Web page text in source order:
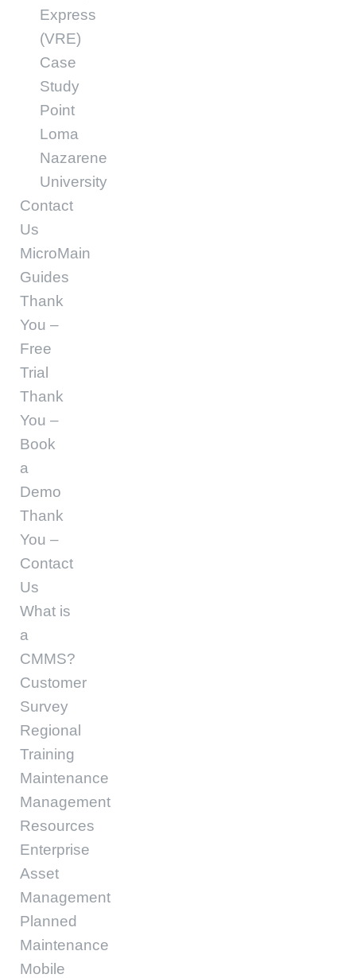
Express
(VRE)
Case
Study
Point
Loma
Nazarene
University
Contact
Us
MicroMain
Guides
Thank
You –
Free
Trial
Thank
You –
Book
a
Demo
Thank
You –
Contact
Us
What is
a
CMMS?
Customer
Survey
Regional
Training
Maintenance
Management
Resources
Enterprise
Asset
Management
Planned
Maintenance
Mobile